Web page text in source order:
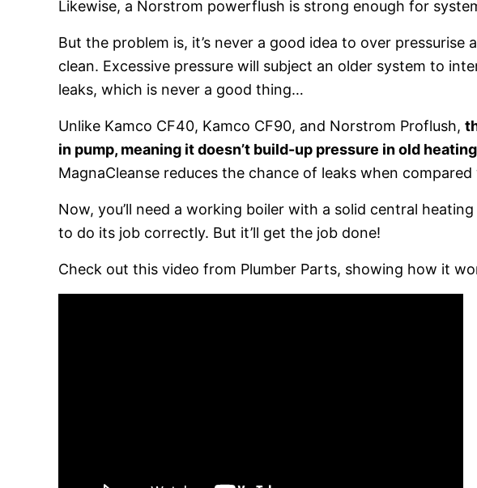
Likewise, a Norstrom powerflush is strong enough for
But the problem is, it’s never a good idea to over
clean. Excessive pressure will subject an older system to
leaks, which is never a good thing…
Unlike Kamco CF40, Kamco CF90, and Norstrom Proflush,
in pump, meaning it doesn’t build-up pressure in old
MagnaCleanse reduces the chance of leaks when
Now, you’ll need a working boiler with a solid central
to do its job correctly. But it’ll get the job done!
Check out this video from Plumber Parts, showing how it